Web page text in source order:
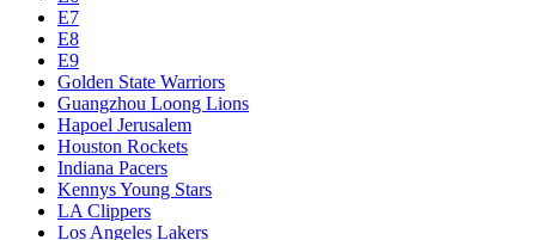
E7
E8
E9
Golden State Warriors
Guangzhou Loong Lions
Hapoel Jerusalem
Houston Rockets
Indiana Pacers
Kennys Young Stars
LA Clippers
Los Angeles Lakers